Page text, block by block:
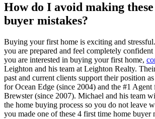
How do I avoid making
buyer mistakes?
Buying your first home is exciting and
you are prepared and feel completely
you are interested in buying your first home,
Leighton and his team at Leighton Realty.
past and current clients support their position
for Ocean Edge (since 2004) and the #1
Brewster (since 2007). Michael and his team
the home buying process so you do not leave
you made one of these 4 first time home buyer